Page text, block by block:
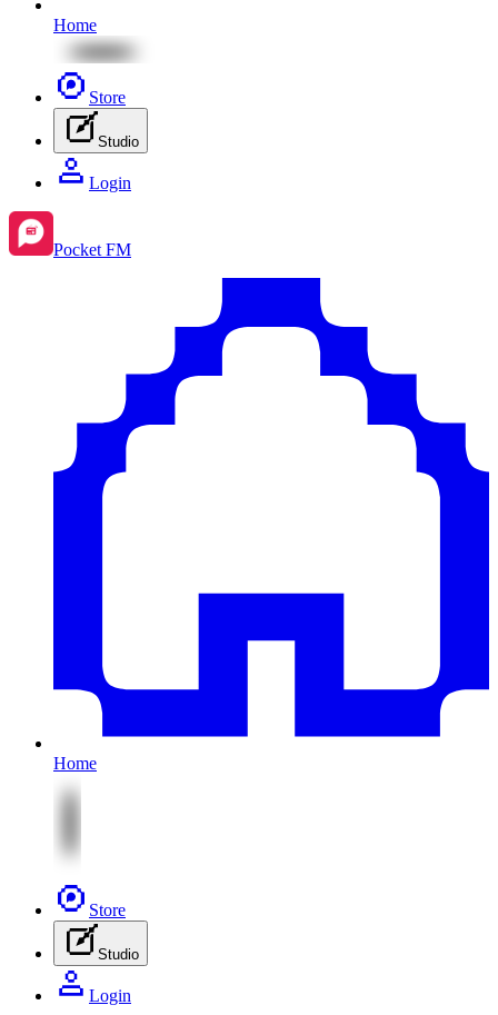
Home
Store
Studio
Login
Pocket FM
Home
Store
Studio
Login